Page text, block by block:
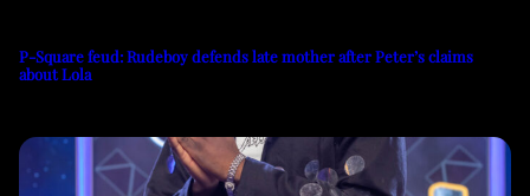
P-Square feud: Rudeboy defends late mother after Peter’s claims
about Lola